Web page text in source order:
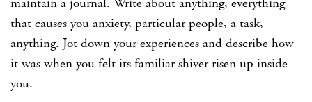
that causes you anxiety, particular people, a task,
anything. Jot down your experiences and describe how
it was when you felt its familiar shiver risen up inside
you.